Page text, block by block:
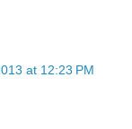
at 12:23 PM